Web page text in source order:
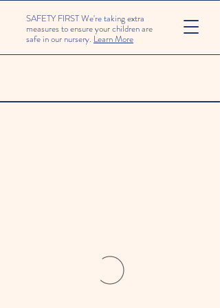
SAFETY FIRST We're taking extra
measures to ensure your children are
safe in our nursery. Learn More